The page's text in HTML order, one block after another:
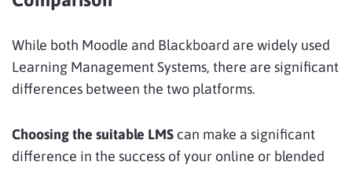
While both Moodle and Blackboard are widely used
Learning Management Systems, there are significant
differences between the two platforms.
Choosing the suitable LMS can make a significant
difference in the success of your online or blended